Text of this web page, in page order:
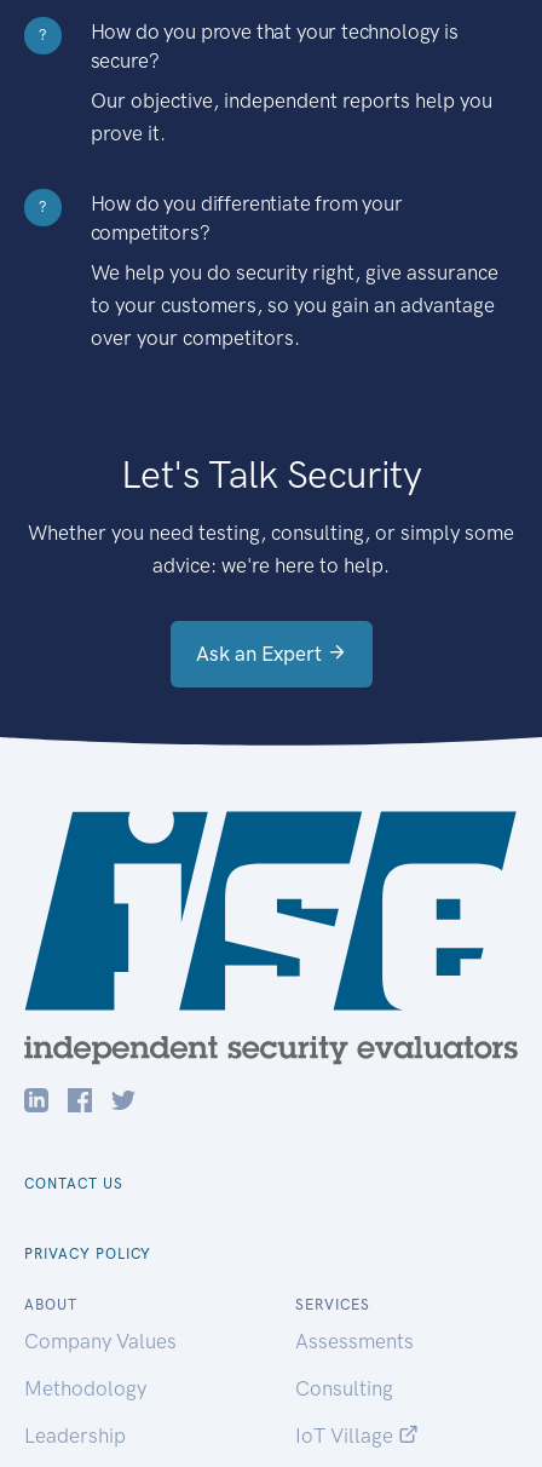
?
How do you prove that your technology is
secure?
Our objective, independent reports help you
prove it.
?
How do you differentiate from your
competitors?
We help you do security right, give assurance
to your customers, so you gain an advantage
over your competitors.
Let's Talk Security
Whether you need testing, consulting, or simply some
advice: we're here to help.
Ask an Expert
CONTACT US
PRIVACY POLICY
ABOUT
Company Values
Methodology
Leadership
SERVICES
Assessments
Consulting
IoT Village